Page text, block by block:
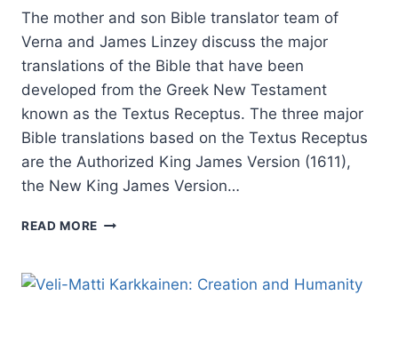
The mother and son Bible translator team of
Verna and James Linzey discuss the major
translations of the Bible that have been
developed from the Greek New Testament
known as the Textus Receptus. The three major
Bible translations based on the Textus Receptus
are the Authorized King James Version (1611),
the New King James Version…
READ MORE BIBLE
THREE